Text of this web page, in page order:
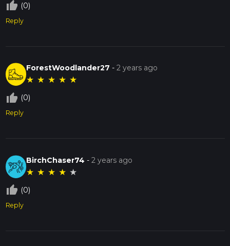
thumb_up_off_alt (0)
Reply
ForestWoodlander27 -2 years ago
★ ★ ★ ★ ★
thumb_up_off_alt (0)
Reply
BirchChaser74 -2 years ago
★ ★ ★ ★ ★
thumb_up_off_alt (0)
Reply